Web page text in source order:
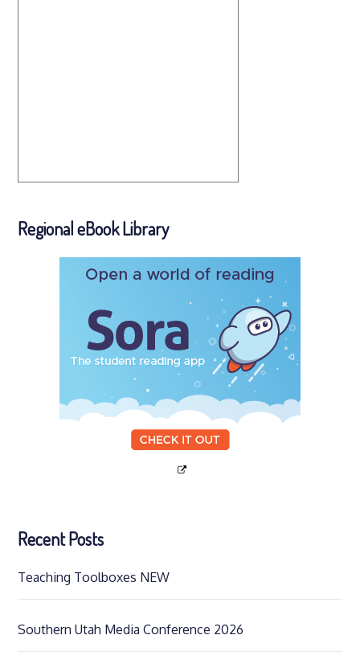
Regional eBook Library
Recent Posts
Teaching Toolboxes NEW
Southern Utah Media Conference 2026